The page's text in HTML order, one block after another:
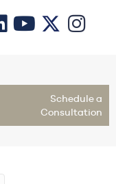
Schedule a
Consultation